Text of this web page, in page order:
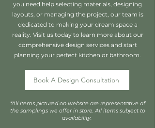
you need help selecting materials, designing
layouts, or managing the project, our team is
dedicated to making your dream space a
reality. Visit us today to learn more about our
comprehensive design services and start
planning your perfect kitchen or bathroom.
Book A Design Consultation
*All items pictured on website are representative of
the samplings we offer in store. All items subject to
availability.